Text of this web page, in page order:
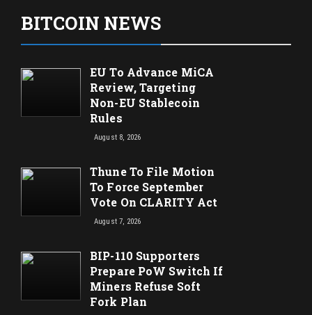
BITCOIN NEWS
EU To Advance MiCA
Review, Targeting
Non-EU Stablecoin
Rules
August 8, 2026
Thune To File Motion
To Force September
Vote On CLARITY Act
August 7, 2026
BIP-110 Supporters
Prepare PoW Switch If
Miners Refuse Soft
Fork Plan